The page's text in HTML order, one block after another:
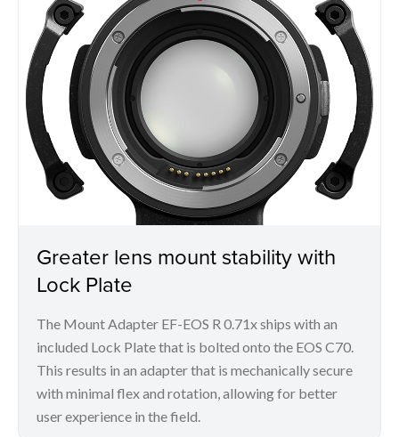
Greater lens mount stability with
Lock Plate
The Mount Adapter EF-EOS R 0.71x ships with an
included Lock Plate that is bolted onto the EOS C70.
This results in an adapter that is mechanically secure
with minimal flex and rotation, allowing for better
user experience in the field.